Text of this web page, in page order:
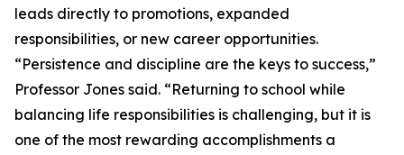
leads directly to promotions, expanded
responsibilities, or new career opportunities.
“Persistence and discipline are the keys to success,”
Professor Jones said. “Returning to school while
balancing life responsibilities is challenging, but it is
one of the most rewarding accomplishments a